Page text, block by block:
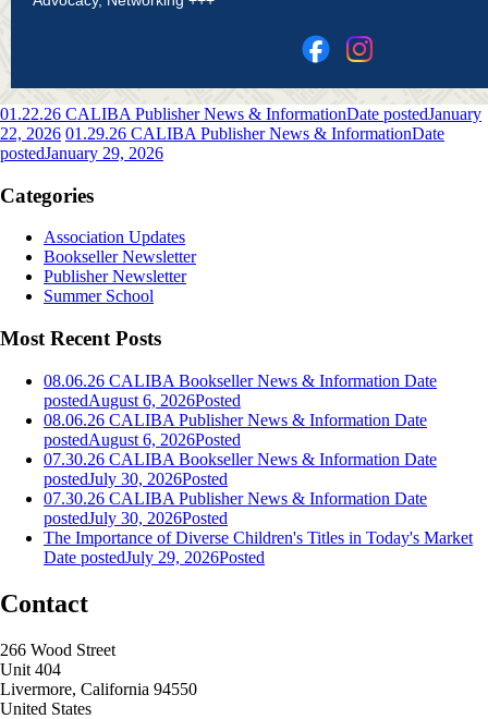
01.22.26 CALIBA Publisher News & InformationDate postedJanuary
22, 2026 01.29.26 CALIBA Publisher News & InformationDate
postedJanuary 29, 2026
Categories
Association Updates
Bookseller Newsletter
Publisher Newsletter
Summer School
Most Recent Posts
08.06.26 CALIBA Bookseller News & Information Date
postedAugust 6, 2026Posted
08.06.26 CALIBA Publisher News & Information Date
postedAugust 6, 2026Posted
07.30.26 CALIBA Bookseller News & Information Date
postedJuly 30, 2026Posted
07.30.26 CALIBA Publisher News & Information Date
postedJuly 30, 2026Posted
The Importance of Diverse Children's Titles in Today's Market
Date postedJuly 29, 2026Posted
Contact
266 Wood Street
Unit 404
Livermore, California 94550
United States